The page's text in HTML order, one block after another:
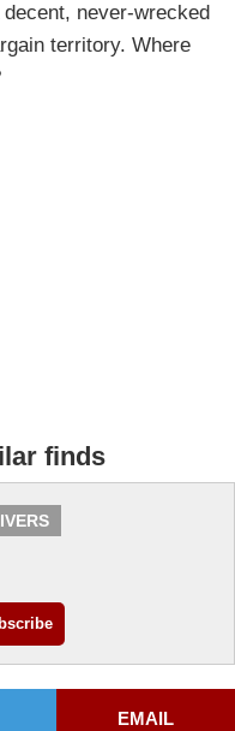
never-wrecked
territory. Where
finds
EMAIL